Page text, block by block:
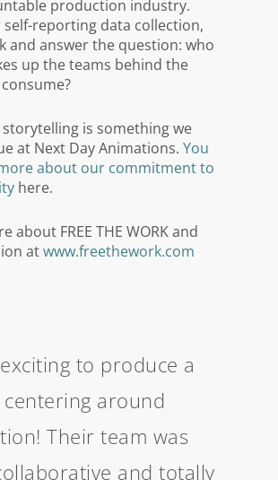
production industry.
reporting data collection,
and answer the question: who
up the teams behind the
is something we
at Next Day Animations.You
about our commitment to
here.
about FREE THE WORK and
atwww.freethework.com
to produce a
around
Their team was
and totally